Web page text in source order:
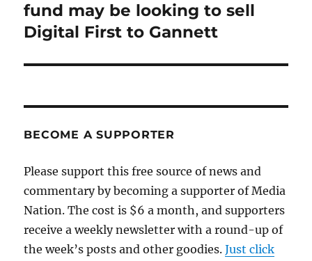
post:
fund may be looking to sell
Digital First to Gannett
BECOME A SUPPORTER
Please support this free source of news and
commentary by becoming a supporter of Media
Nation. The cost is $6 a month, and supporters
receive a weekly newsletter with a round-up of
the week’s posts and other goodies.Just click